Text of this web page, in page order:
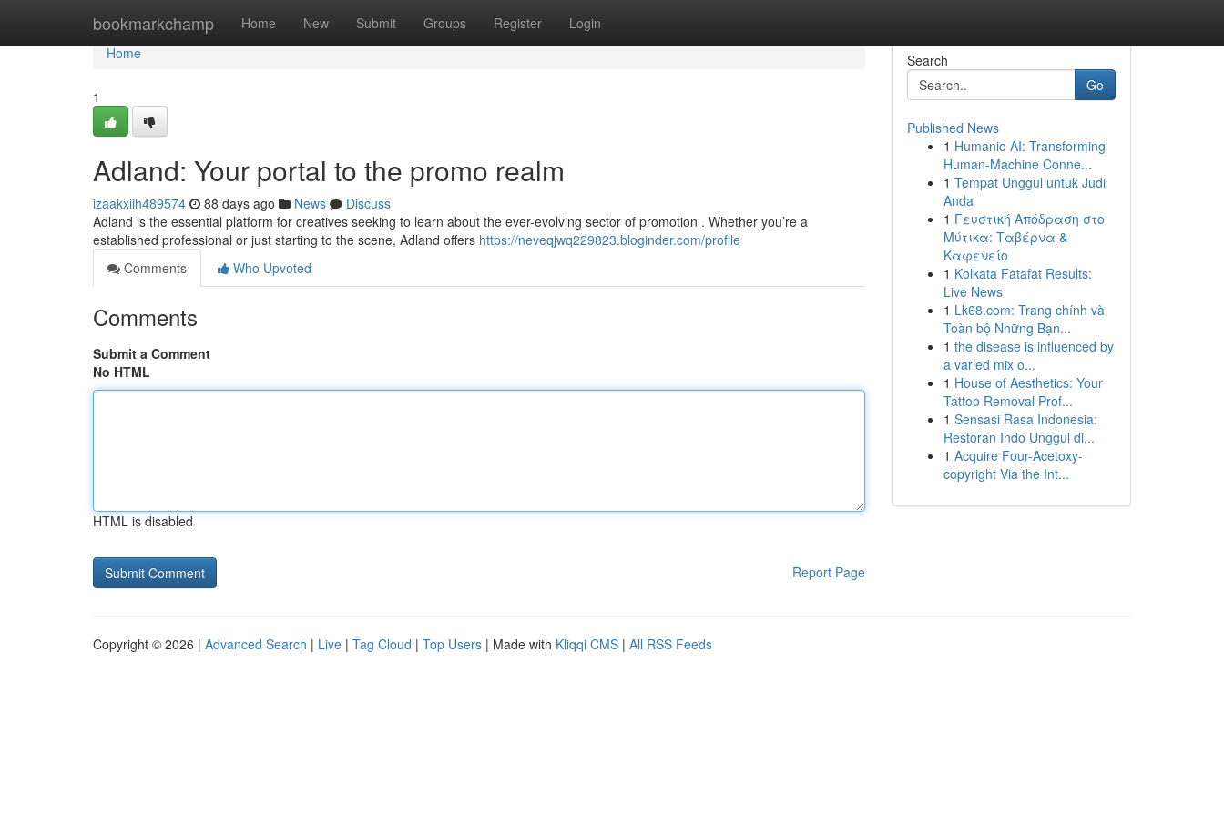
bookmarkchamp Home New Submit Groups Register Login
Home
Home
1
Adland: Your portal to the promo realm
izaakxiih489574 88 days ago News
Discuss
Adland is the essential platform for creatives seeking to learn about the ever-evolving sector of promotion . Whether you’re a
established professional or just starting to the scene, Adland offers https://neveqjwq229823.bloginder.com/profile
Comments
Who Upvoted
Comments
Submit a Comment
No HTML
HTML is disabled
Report Page
Search
Go
Published News
1 Humanio AI: Transforming
Human-Machine Conne...
1 Tempat Unggul untuk Judi
Anda
1 Γευστική Απόδραση στο
Μύτικα: Ταβέρνα &
Καφενείο
1 Kolkata Fatafat Results:
Live News
1 Lk68.com: Trang chính và
Toàn bộ Những Bạn...
1 the disease is influenced by
a varied mix o...
1 House of Aesthetics: Your
Tattoo Removal Prof...
1 Sensasi Rasa Indonesia:
Restoran Indo Unggul di...
1 Acquire Four-Acetoxy-
copyright Via the Int...
Copyright © 2026 | Advanced Search | Live | Tag Cloud | Top Users | Made with Kliqqi CMS | All RSS Feeds